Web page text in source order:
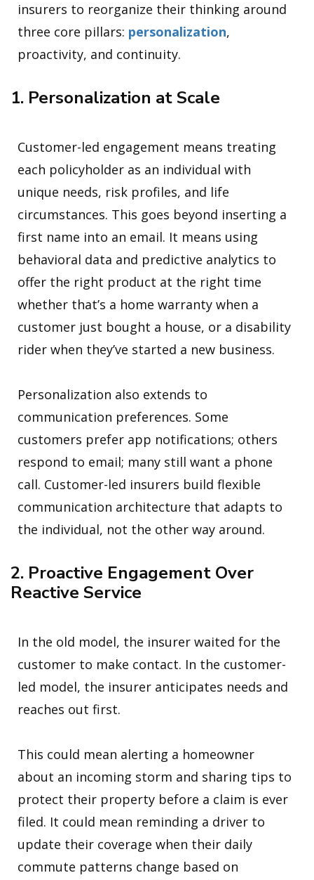
insurers to reorganize their thinking around
three core pillars: personalization,
proactivity, and continuity.
1. Personalization at Scale
Customer-led engagement means treating
each policyholder as an individual with
unique needs, risk profiles, and life
circumstances. This goes beyond inserting a
first name into an email. It means using
behavioral data and predictive analytics to
offer the right product at the right time
whether that’s a home warranty when a
customer just bought a house, or a disability
rider when they’ve started a new business.
Personalization also extends to
communication preferences. Some
customers prefer app notifications; others
respond to email; many still want a phone
call. Customer-led insurers build flexible
communication architecture that adapts to
the individual, not the other way around.
2. Proactive Engagement Over
Reactive Service
In the old model, the insurer waited for the
customer to make contact. In the customer-
led model, the insurer anticipates needs and
reaches out first.
This could mean alerting a homeowner
about an incoming storm and sharing tips to
protect their property before a claim is ever
filed. It could mean reminding a driver to
update their coverage when their daily
commute patterns change based on